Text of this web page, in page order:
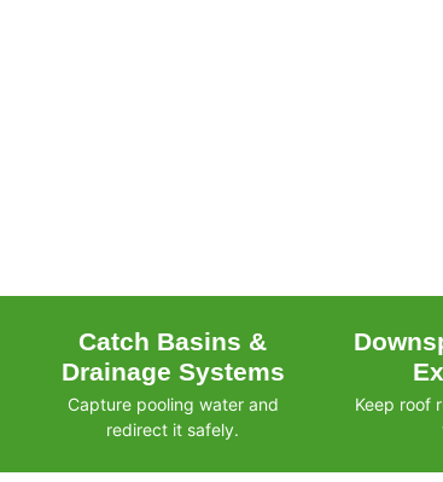
Catch Basins &
Drainage Systems
Capture pooling water and
redirect it safely.
Keep roof